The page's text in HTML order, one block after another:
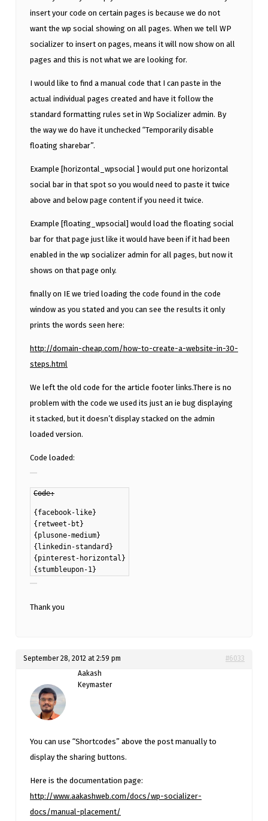
insert your code on certain pages is because we do not
want the wp social showing on all pages. When we tell WP
socializer to insert on pages, means it will now show on all
pages and this is not what we are looking for.
I would like to find a manual code that I can paste in the
actual individual pages created and have it follow the
standard formatting rules set in Wp Socializer admin. By
the way we do have it unchecked “Temporarily disable
floating sharebar”.
Example [horizontal_wpsocial ] would put one horizontal
social bar in that spot so you would need to paste it twice
above and below page content if you need it twice.
Example [floating_wpsocial] would load the floating social
bar for that page just like it would have been if it had been
enabled in the wp socializer admin for all pages, but now it
shows on that page only.
finally on IE we tried loading the code found in the code
window as you stated and you can see the results it only
prints the words seen here:
http://domain-cheap.com/how-to-create-a-website-in-30-
steps.html
We left the old code for the article footer links.There is no
problem with the code we used its just an ie bug displaying
it stacked, but it doesn’t display stacked on the admin
loaded version.
Code loaded:
Code:
{facebook-like}
{retweet-bt}
{plusone-medium}
{linkedin-standard}
{pinterest-horizontal}
{stumbleupon-1}
Thank you
September 28, 2012 at 2:59 pm
#6033
Aakash
Keymaster
You can use “Shortcodes” above the post manually to
display the sharing buttons.
Here is the documentation page:
http://www.aakashweb.com/docs/wp-socializer-
docs/manual-placement/